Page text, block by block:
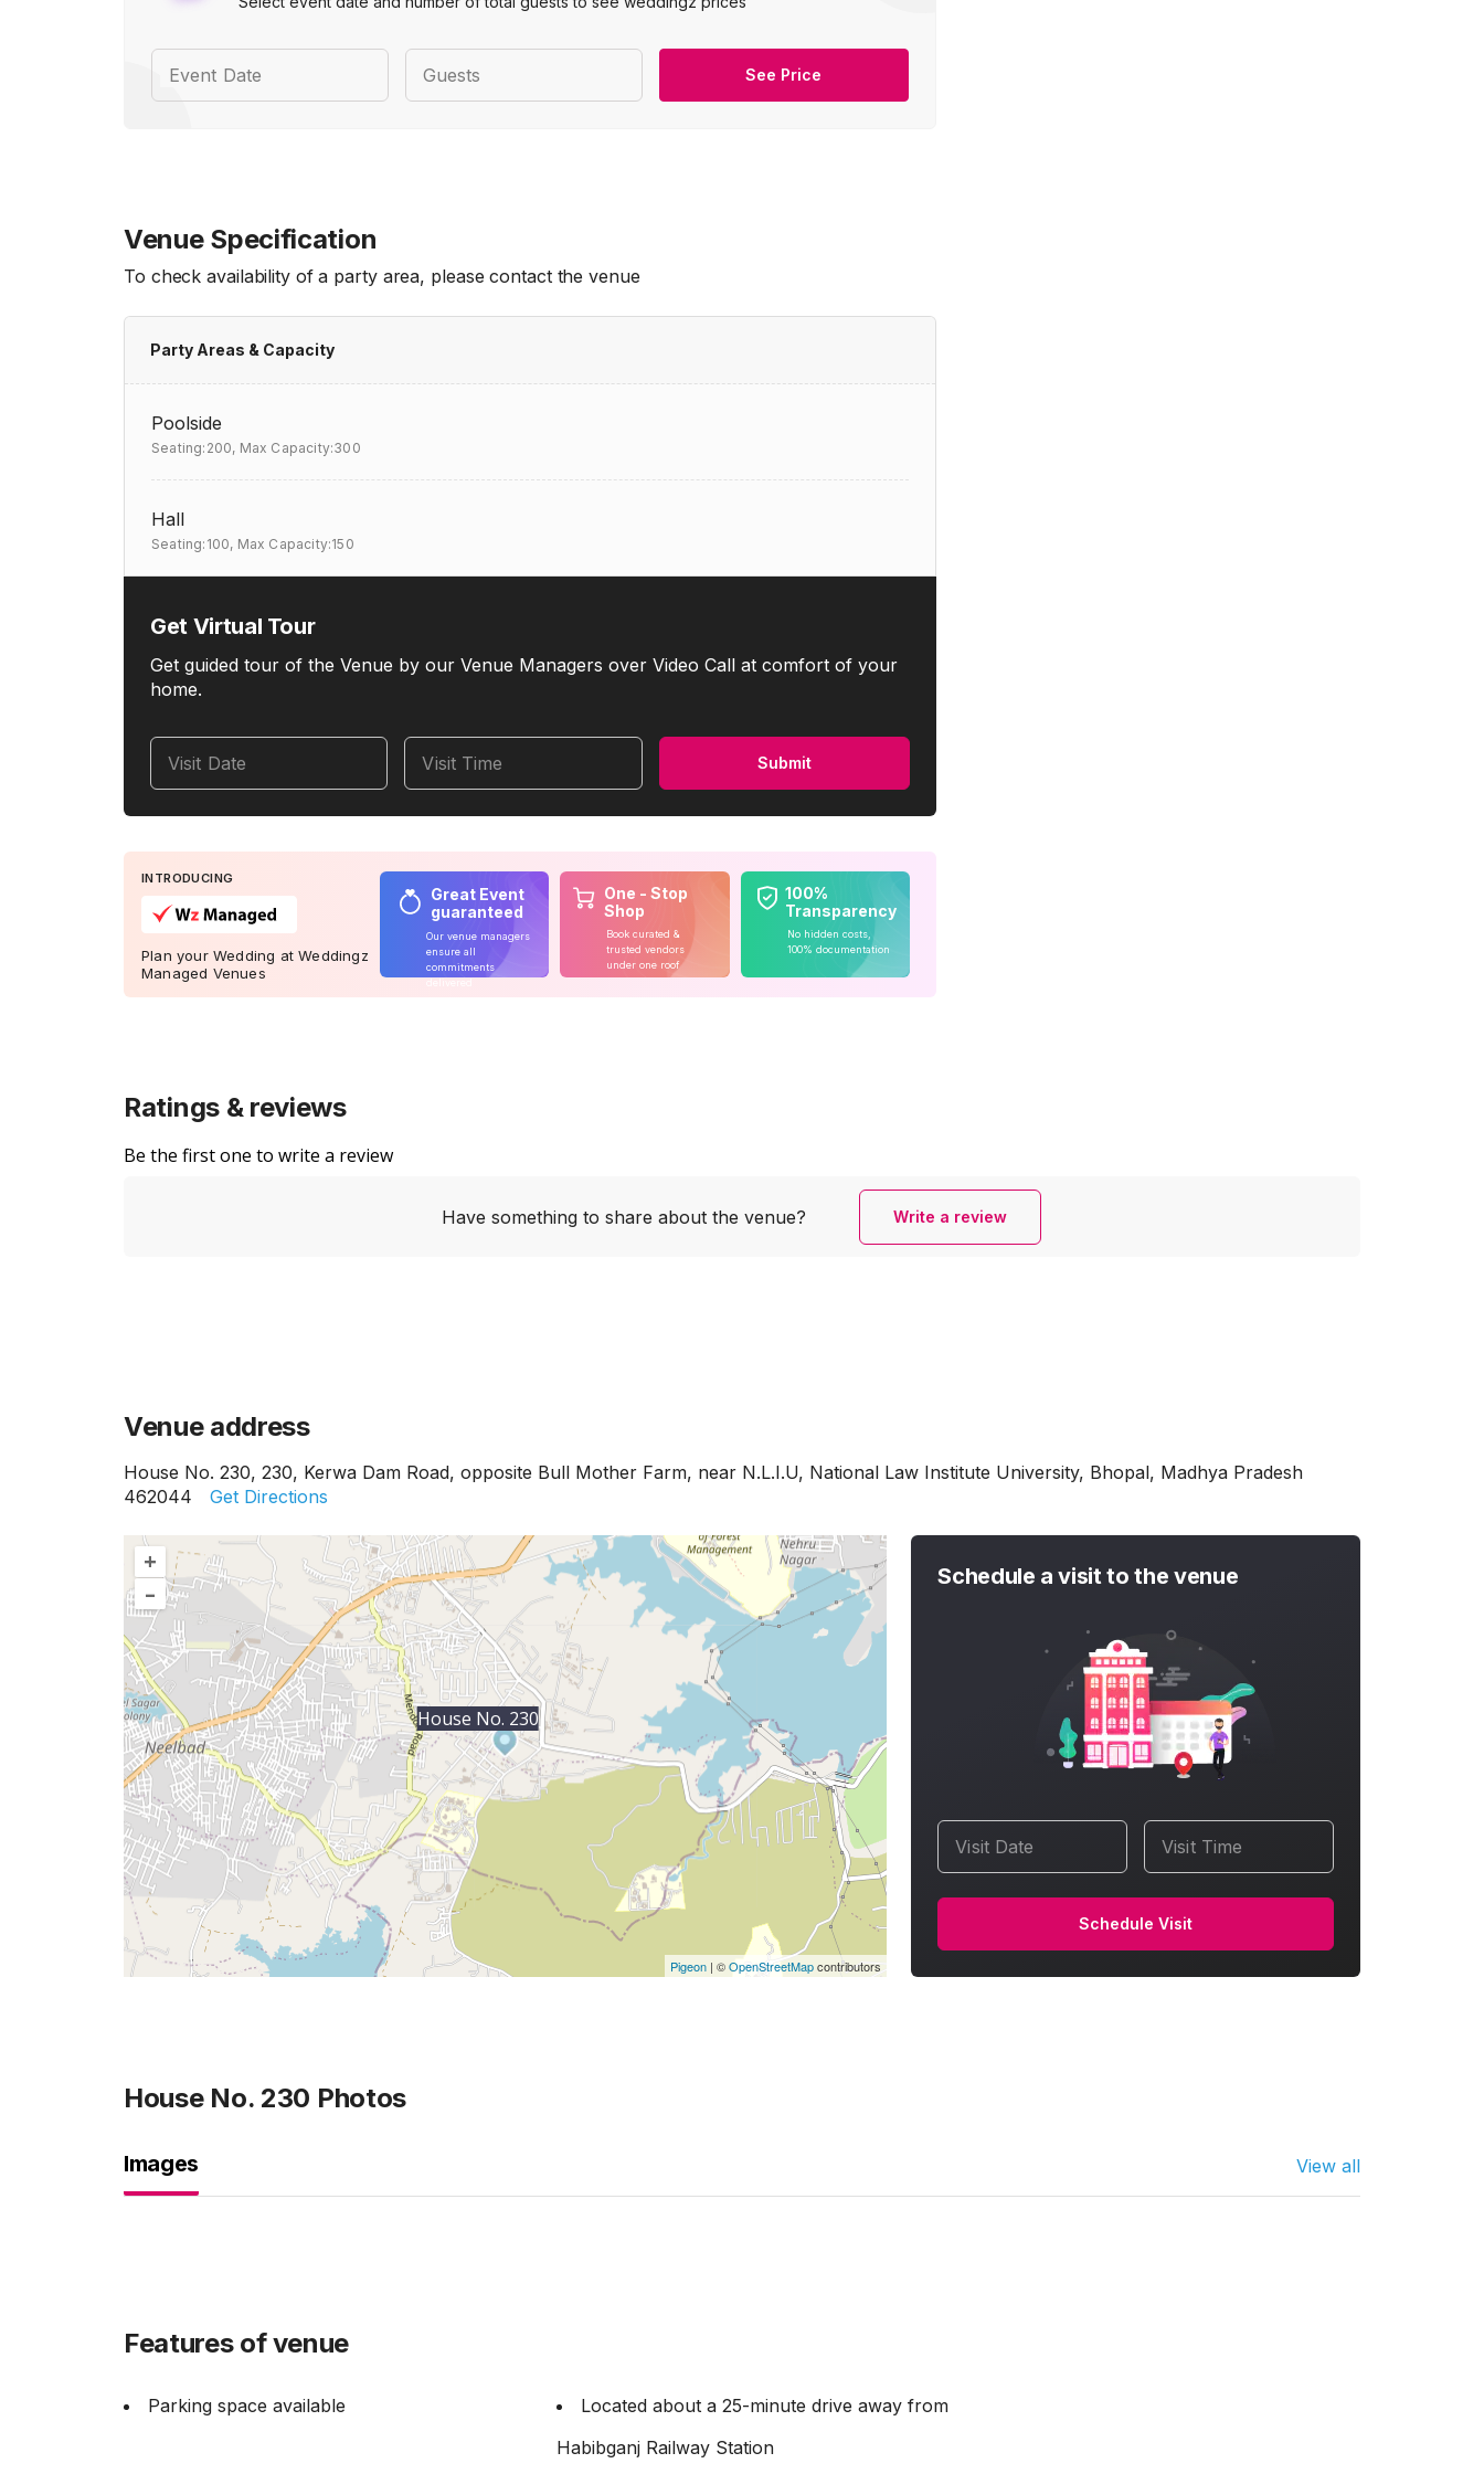
Event Date Guests See Price
Venue Specification
To check availability of a party area, please contact the venue
Party Areas & Capacity
Poolside
Seating:200, Max Capacity:300
Hall
Seating:100, Max Capacity:150
Get Virtual Tour
Get guided tour of the Venue by our Venue Managers over Video Call at comfort of your
home.
Visit Date Visit Time Submit
INTRODUCING
Plan your Wedding at Weddingz
Managed Venues
Great Event
guaranteed
Our venue managers
ensure all
commitments
One - Stop
Shop
Book curated &
trusted vendors
under one roof
100%
Transparency
No hidden costs,
100% documentation
Ratings & reviews
Be the first one to write a review
Have something to share about the venue? Write a review
Venue address
House No. 230, 230, Kerwa Dam Road, opposite Bull Mother Farm, near N.L.I.U, National Law Institute University, Bhopal, Madhya Pradesh
462044
Get Directions
Schedule a visit to the venue
Visit Date Visit Time
Schedule Visit
+
–
House No. 230
Pigeon |©OpenStreetMapcontributors
House No. 230 Photos
Images View all
Features of venue
Parking space available
Located about a 25-minute drive away from
Habibganj Railway Station